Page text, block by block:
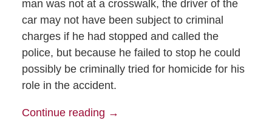
man was not at a crosswalk, the driver of the
car may not have been subject to criminal
charges if he had stopped and called the
police, but because he failed to stop he could
possibly be criminally tried for homicide for his
role in the accident.
Continue reading →